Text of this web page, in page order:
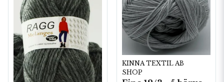
KINNA TEXTIL AB
SHOP